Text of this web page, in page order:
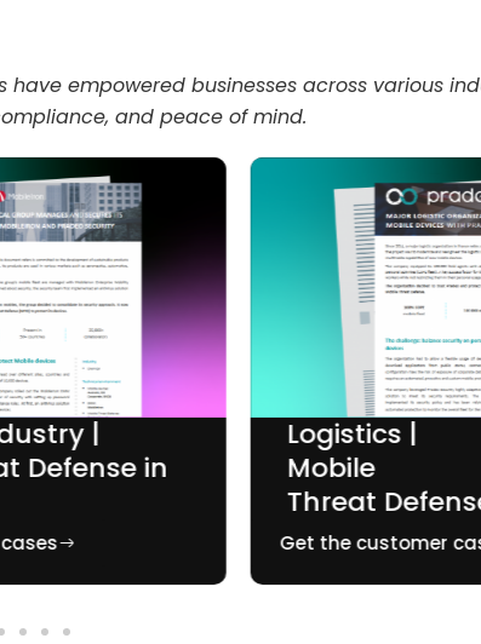
empowered businesses across various
and peace of mind.
|
Defense in
Logistics |
Mobile
Threat
Get the customer